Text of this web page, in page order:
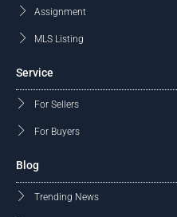
Assignment
MLS Listing
Service
For Sellers
For Buyers
Blog
Trending News